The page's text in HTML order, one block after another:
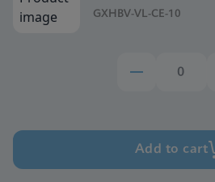
GXHBV-VL-CE-10
Add to cart